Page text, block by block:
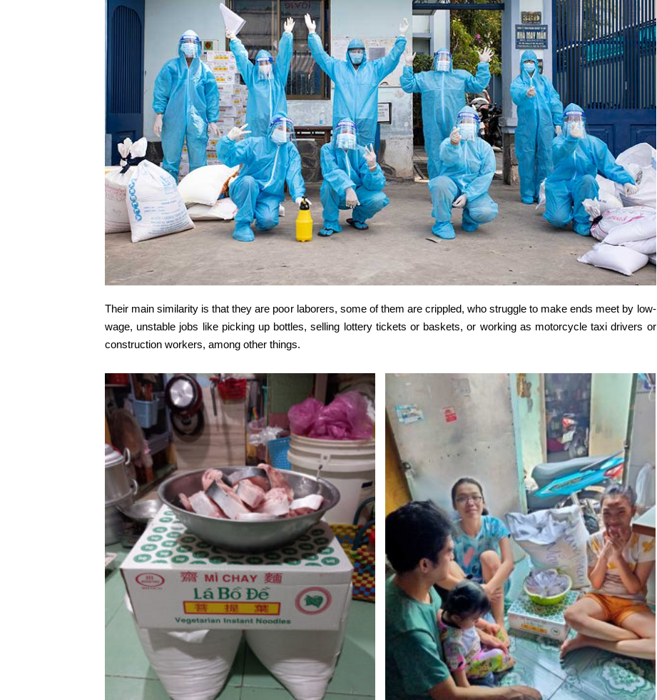
Their main similarity is that they are poor laborers, some of them are crippled, who struggle to make ends meet by low-
wage, unstable jobs like picking up bottles, selling lottery tickets or baskets, or working as motorcycle taxi drivers or
construction workers, among other things.